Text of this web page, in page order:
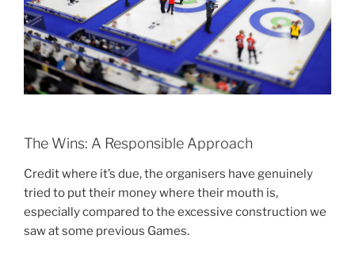
The Wins: A Responsible Approach
Credit where it’s due, the organisers have genuinely
tried to put their money where their mouth is,
especially compared to the excessive construction we
saw at some previous Games.